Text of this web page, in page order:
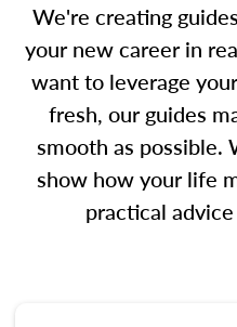
We're creating
your new career in
want to leverage
fresh, our guides
smooth as possible.
show how your life
practical